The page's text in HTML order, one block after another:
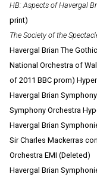
HB: Aspects of Havergal
print)
The Society of the
Havergal Brian The
National Orchestra of
of 2011 BBC prom)
Havergal Brian
Symphony Orchestra
Havergal Brian
Sir Charles Mackerras
Orchestra EMI (Deleted)
Havergal Brian